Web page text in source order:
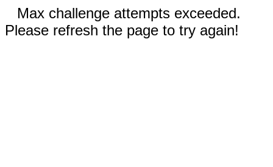
Max challenge attempts exceeded.
Please refresh the page to try again!